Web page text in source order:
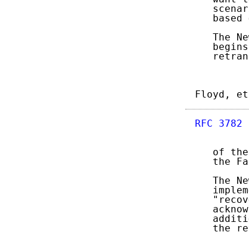
based
The
RFC 3782
of
the
The
the